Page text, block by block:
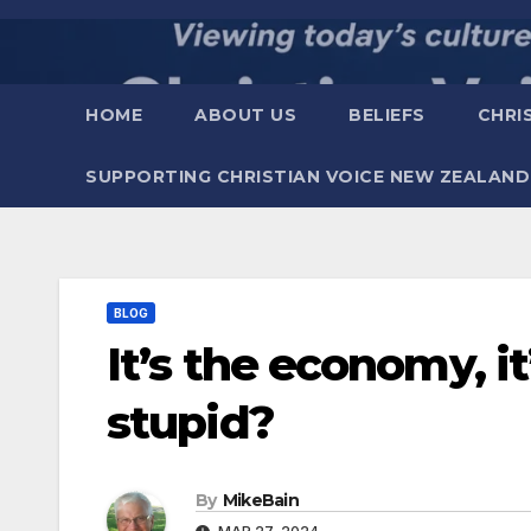
HOME ABOUT US BELIEFS
SUPPORTING CHRISTIAN VOICE NEW ZEALAND
BLOG
It’s the economy,
stupid?
By MikeBain